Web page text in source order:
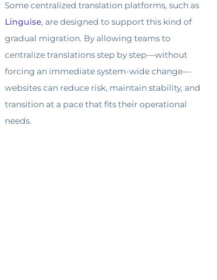
Some centralized translation platforms, such as
Linguise, are designed to support this kind of
gradual migration. By allowing teams to
centralize translations step by step—without
forcing an immediate system-wide change—
websites can reduce risk, maintain stability, and
transition at a pace that fits their operational
needs.